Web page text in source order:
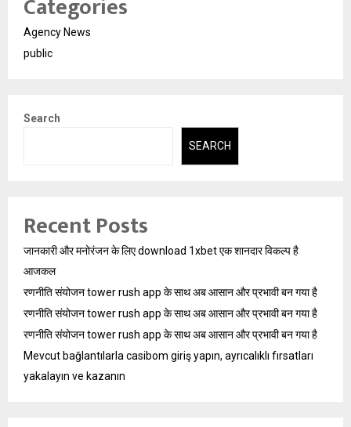
Categories
Agency News
public
Search
SEARCH
Recent Posts
जानकारी और मनोरंजन के लिए download 1xbet एक शानदार विकल्प है
आजकल
रणनीति संयोजन tower rush app के साथ अब आसान और प्रभावी बन गया है
रणनीति संयोजन tower rush app के साथ अब आसान और प्रभावी बन गया है
रणनीति संयोजन tower rush app के साथ अब आसान और प्रभावी बन गया है
Mevcut bağlantılarla casibom giriş yapın, ayrıcalıklı fırsatları
yakalayın ve kazanın